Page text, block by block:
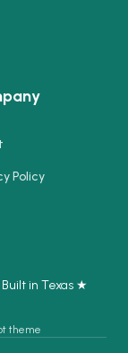
Policy
in Texas ★
theme